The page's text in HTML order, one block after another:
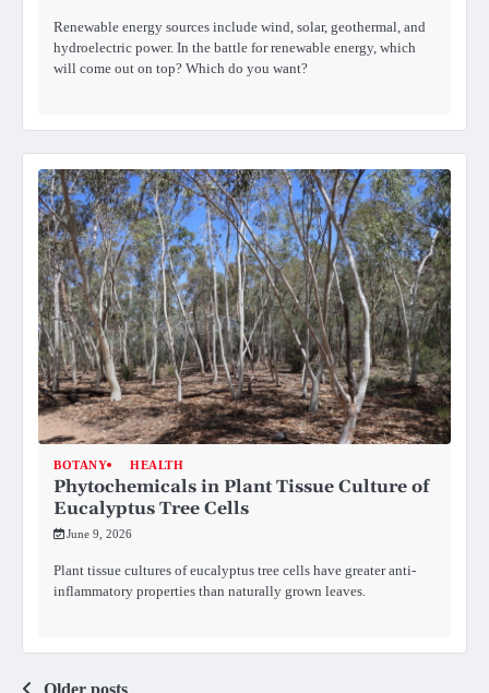
Renewable energy sources include wind, solar, geothermal, and
hydroelectric power. In the battle for renewable energy, which
will come out on top? Which do you want?
BOTANY HEALTH
Phytochemicals in Plant Tissue Culture of
Eucalyptus Tree Cells
June 9, 2026
Plant tissue cultures of eucalyptus tree cells have greater anti-
inflammatory properties than naturally grown leaves.